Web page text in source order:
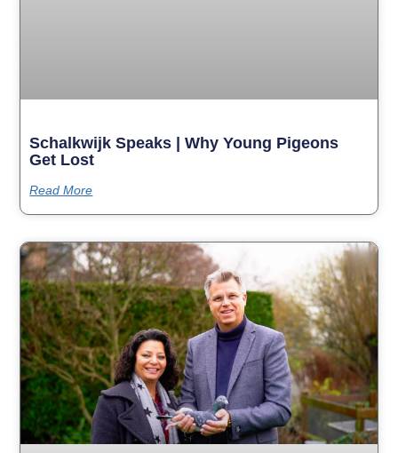
Schalkwijk Speaks | Why Young Pigeons
Get Lost
Read More